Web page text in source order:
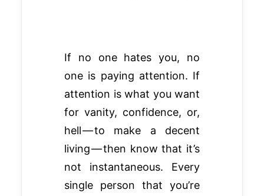
If no one hates you, no
one is paying attention. If
attention is what you want
for vanity, confidence, or,
hell — to make a decent
living — then know that it’s
not instantaneous. Every
single person that you’re